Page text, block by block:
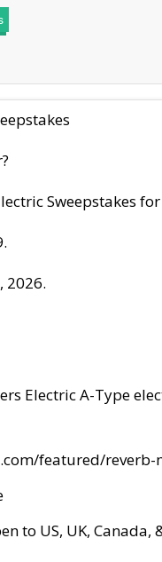
Sweepstakes
2026.
Electric A-Type
featured/reverb-
to US, UK, Canada,